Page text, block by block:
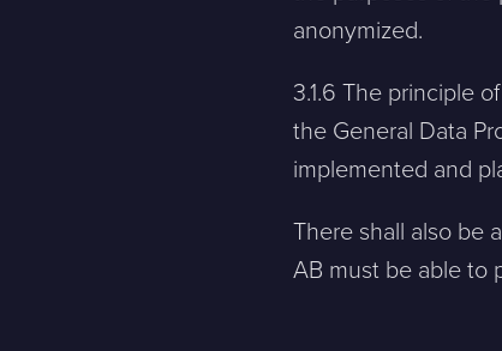
+468-665 00 30
hej@sphinxly.se
anonymized.
3.1.6 The principle
the General Data
implemented and
There shall also be
AB must be able to